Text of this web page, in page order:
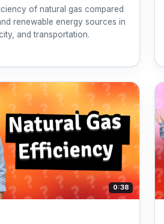
of natural gas compared
renewable energy sources in
and transportation.
0:38